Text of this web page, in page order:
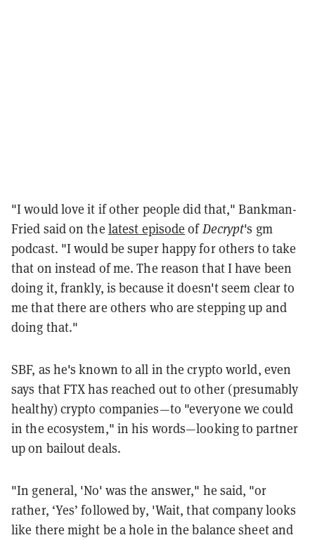
"I would love it if other people did that," Bankman-
Fried said on the latest episode ofDecrypt's gm
podcast. "I would be super happy for others to take
that on instead of me. The reason that I have been
doing it, frankly, is because it doesn't seem clear to
me that there are others who are stepping up and
doing that."
SBF, as he's known to all in the crypto world, even
says that FTX has reached out to other (presumably
healthy) crypto companies—to "everyone we could
in the ecosystem," in his words—looking to partner
up on bailout deals.
"In general, 'No' was the answer," he said, "or
rather, ‘Yes’ followed by, 'Wait, that company looks
like there might be a hole in the balance sheet and